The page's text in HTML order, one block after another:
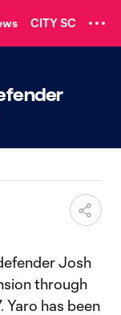
CITY SC
Josh
through
has been